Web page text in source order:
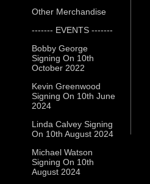
Other Merchandise
------- EVENTS -------
Bobby George
Signing On 10th
October 2022
Kevin Greenwood
Signing On 10th June
2024
Linda Calvey Signing
On 10th August 2024
Michael Watson
Signing On 10th
August 2024